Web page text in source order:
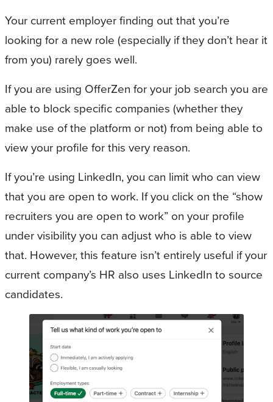
Your current employer finding out that you’re
looking for a new role (especially if they don’t hear it
from you) rarely goes well.
If you are using OfferZen for your job search you are
able to block specific companies (whether they
make use of the platform or not) from being able to
view your profile for this very reason.
If you’re using LinkedIn, you can limit who can view
that you are open to work. If you click on the “show
recruiters you are open to work” on your profile
under visibility you can adjust who is able to view
that. However, this feature isn’t entirely useful if your
current company’s HR also uses LinkedIn to source
candidates.